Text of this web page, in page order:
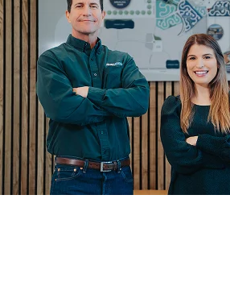
Monday
9:00 AM -
Tuesday 9:00 AM -
Wednesday
9:00 AM -
Thursday
9:00 AM -
Friday
9:00 AM -
Saturday
By
Sunday Closed